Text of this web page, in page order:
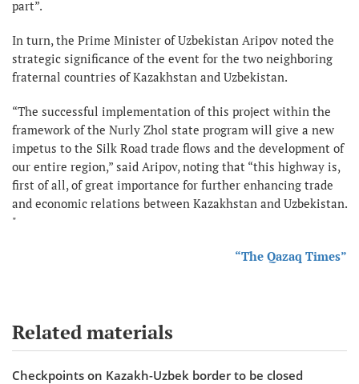
part”.
In turn, the Prime Minister of Uzbekistan Aripov noted the
strategic significance of the event for the two neighboring
fraternal countries of Kazakhstan and Uzbekistan.
“The successful implementation of this project within the
framework of the Nurly Zhol state program will give a new
impetus to the Silk Road trade flows and the development of
our entire region,” said Aripov, noting that “this highway is,
first of all, of great importance for further enhancing trade
and economic relations between Kazakhstan and Uzbekistan.
"
“The Qazaq Times”
Related materials
Checkpoints on Kazakh-Uzbek border to be closed